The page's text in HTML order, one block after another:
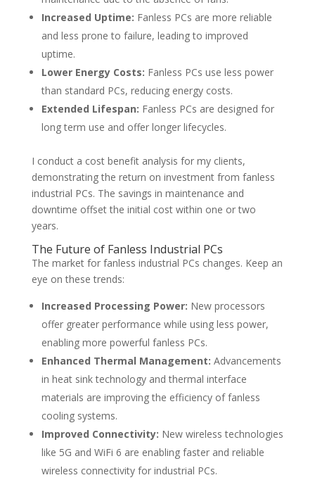
Increased Uptime: Fanless PCs are more reliable
and less prone to failure, leading to improved
uptime.
Lower Energy Costs: Fanless PCs use less power
than standard PCs, reducing energy costs.
Extended Lifespan: Fanless PCs are designed for
long term use and offer longer lifecycles.
I conduct a cost benefit analysis for my clients,
demonstrating the return on investment from fanless
industrial PCs. The savings in maintenance and
downtime offset the initial cost within one or two
years.
The Future of Fanless Industrial PCs
The market for fanless industrial PCs changes. Keep an
eye on these trends:
Increased Processing Power: New processors
offer greater performance while using less power,
enabling more powerful fanless PCs.
Enhanced Thermal Management: Advancements
in heat sink technology and thermal interface
materials are improving the efficiency of fanless
cooling systems.
Improved Connectivity: New wireless technologies
like 5G and WiFi 6 are enabling faster and reliable
wireless connectivity for industrial PCs.